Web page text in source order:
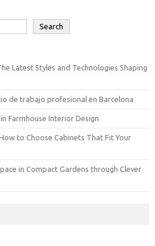
Search
Latest Styles and Technologies Shaping
de trabajo profesional en Barcelona
Farmhouse Interior Design
to Choose Cabinets That Fit Your
in Compact Gardens through Clever